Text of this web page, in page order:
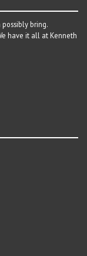
possibly bring.
have it all at Kenneth